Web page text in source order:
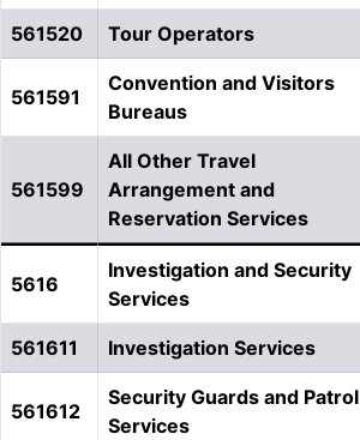
561520 Tour Operators
561591
Convention and Visitors
Bureaus
561599
All Other Travel
Arrangement and
Reservation Services
5616
Investigation and Security
Services
561611 Investigation Services
561612
Security Guards and Patrol
Services